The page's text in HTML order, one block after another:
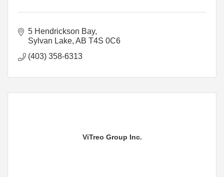
5 Hendrickson Bay
Sylvan Lake AB T4S 0C6
(403) 358-6313
ViTreo Group Inc.